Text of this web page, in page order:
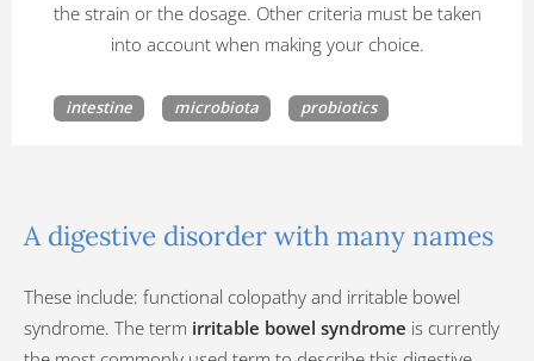
the strain or the dosage. Other criteria must be taken
into account when making your choice.
intestine microbiota probiotics
A digestive disorder with many names
These include: functional colopathy and irritable bowel
syndrome. The term irritable bowel syndrome is currently